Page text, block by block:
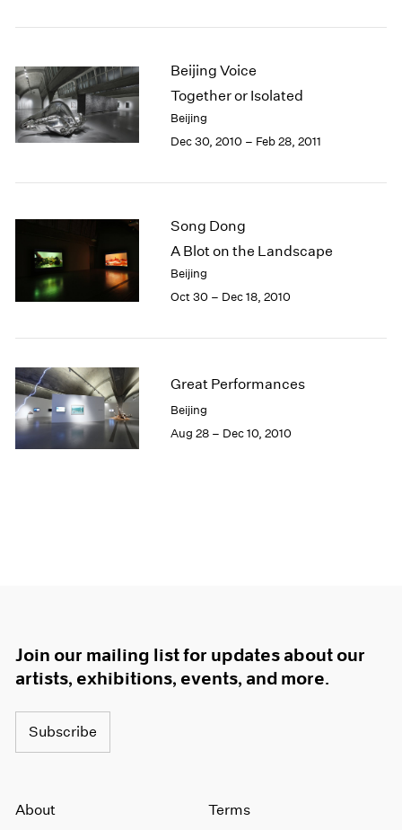
Beijing Voice
Together or Isolated
Beijing
Dec 30, 2010 – Feb 28, 2011
Song Dong
A Blot on the Landscape
Beijing
Oct 30 – Dec 18, 2010
Great Performances
Beijing
Aug 28 – Dec 10, 2010
Join our mailing list for updates about our
artists, exhibitions, events, and more.
Subscribe
About Terms